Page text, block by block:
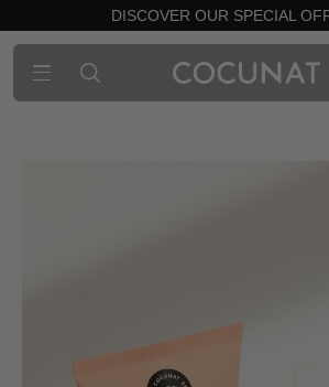
DISCOVER OUR SPECIAL